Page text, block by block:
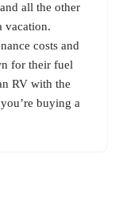
all the other
vacation.
costs and
for their fuel
RV with the
buying a